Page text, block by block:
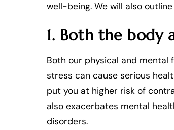
well-being. We will also
1. Both the body
Both our physical and
stress can cause serious
put you at higher risk of
also exacerbates mental
disorders.